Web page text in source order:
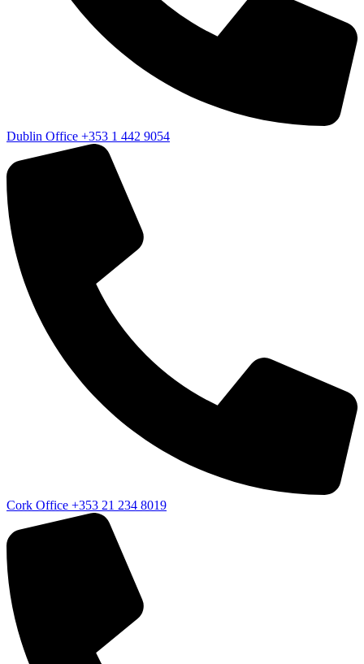
Dublin Office +353 1 442 9054
Cork Office +353 21 234 8019